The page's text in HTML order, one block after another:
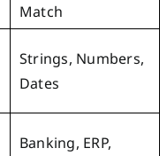
Match
Strings, Numbers,
Dates
Banking, ERP,